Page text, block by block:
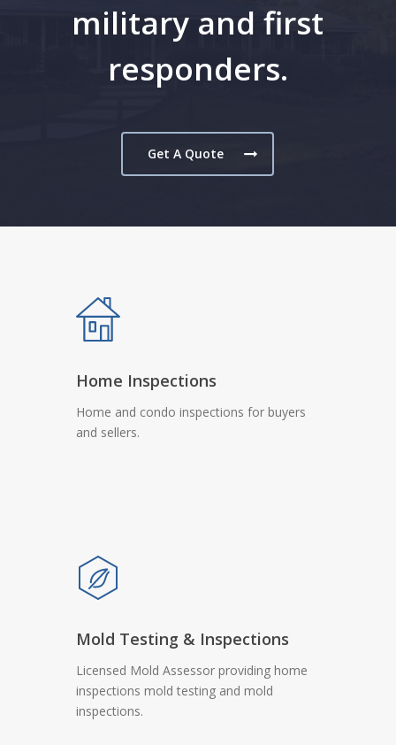
military and first
responders.
Get A Quote
Home Inspections
Home and condo inspections for buyers
and sellers.
Mold Testing & Inspections
Licensed Mold Assessor providing home
inspections mold testing and mold
inspections.